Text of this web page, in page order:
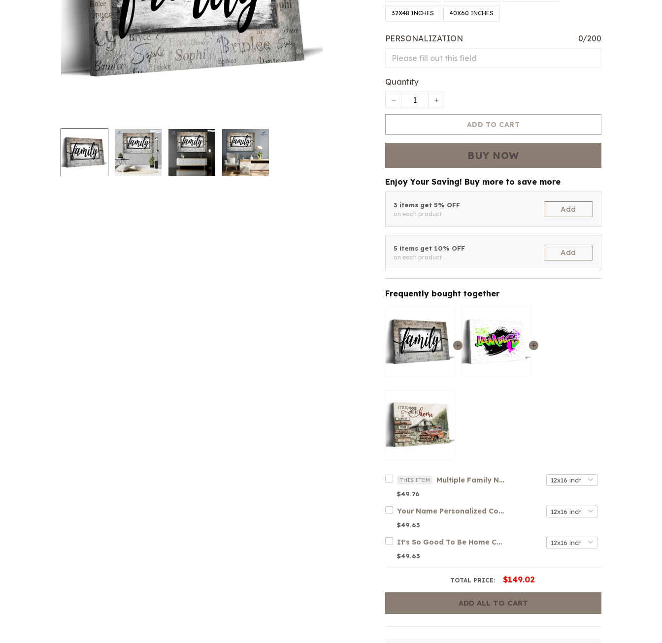
32X48 INCHES 40X60 INCHES
PERSONALIZATION 0/200
Quantity
ADD TO CART
BUY NOW
Enjoy Your Saving! Buy more to save more
3 items get 5% OFF
on each product
Add
5 items get 10% OFF
on each product
Add
Frequently bought together
THIS ITEM Multiple Family Name Canvas
$49.76
Your Name Personalized Colorful Graffiti Art Canvas
$49.63
It's So Good To Be Home Canvas
$49.63
TOTAL PRICE: $149.02
ADD ALL TO CART